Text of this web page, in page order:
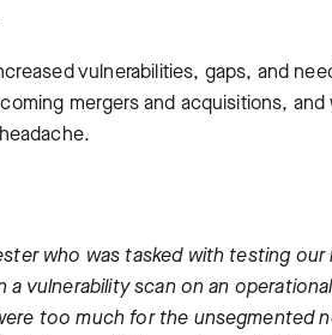
vulnerabilities, gaps, and
mergers and acquisitions,
who was tasked with testing
vulnerability scan on an
too much for the unsegmented